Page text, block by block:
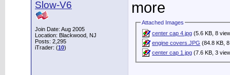
Slow-V6
Join Date: Aug 2005
Location: Blackwood, NJ
Posts: 2,295
iTrader: (10)
more
Attached Images
center cap 4.jpg (5.6 KB, 8
engine covers.JPG (84.8 KB,
center cap 1.jpg (7.6 KB, 3